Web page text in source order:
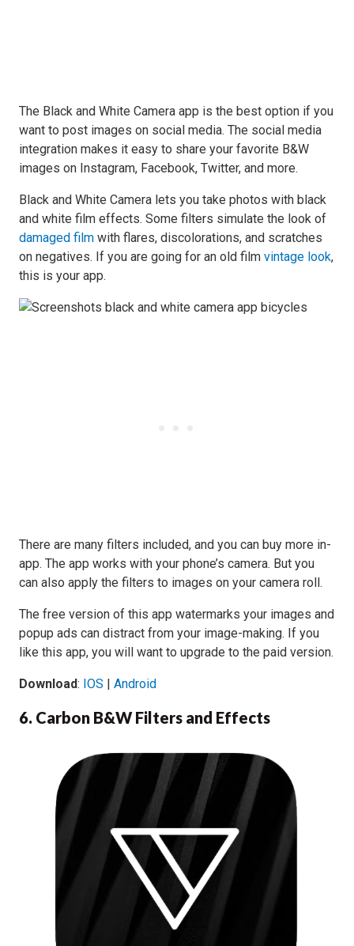
The Black and White Camera app is the best option if you
want to post images on social media. The social media
integration makes it easy to share your favorite B&W
images on Instagram, Facebook, Twitter, and more.
Black and White Camera lets you take photos with black
and white film effects. Some filters simulate the look of
damaged film with flares, discolorations, and scratches
on negatives. If you are going for an old film vintage look,
this is your app.
There are many filters included, and you can buy more in-
app. The app works with your phone’s camera. But you
can also apply the filters to images on your camera roll.
The free version of this app watermarks your images and
popup ads can distract from your image-making. If you
like this app, you will want to upgrade to the paid version.
Download: IOS | Android
6. Carbon B&W Filters and Effects